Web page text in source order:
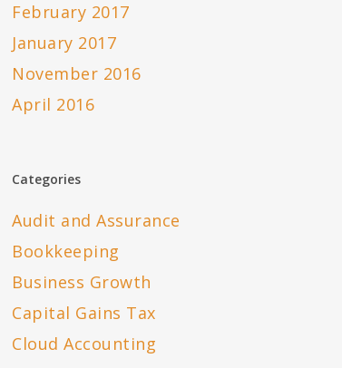
February 2017
January 2017
November 2016
April 2016
Categories
Audit and Assurance
Bookkeeping
Business Growth
Capital Gains Tax
Cloud Accounting